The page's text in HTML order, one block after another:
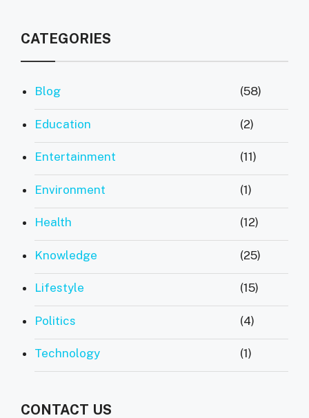
CATEGORIES
Blog (58)
Education (2)
Entertainment (11)
Environment (1)
Health (12)
Knowledge (25)
Lifestyle (15)
Politics (4)
Technology (1)
CONTACT US